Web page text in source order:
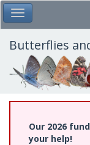
Skip
to
main
content
Toggle Main Menu
Butterflies
Our 2026
your help!